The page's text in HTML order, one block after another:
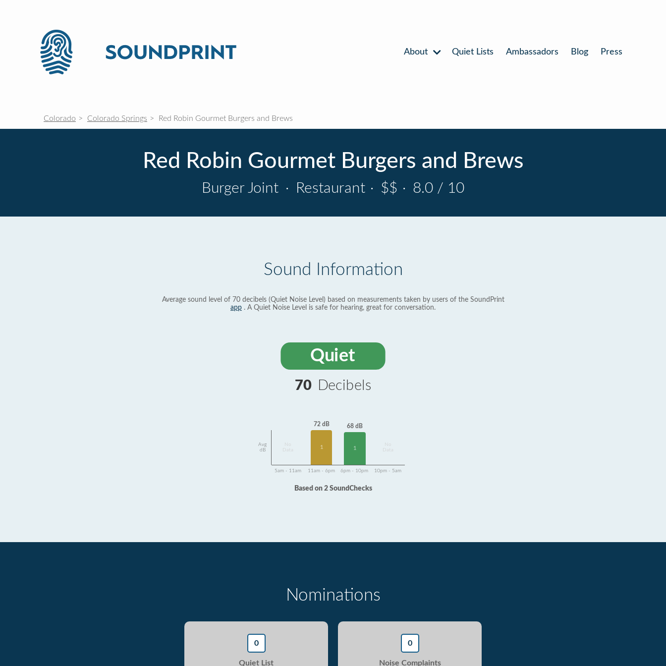
About Quiet Lists Ambassadors Blog Press
Colorado Colorado Springs Red Robin Gourmet Burgers and Brews
Red Robin Gourmet Burgers and Brews
Burger Joint · Restaurant · $$ · 8.0 / 10
Sound Information
Average sound level of 70 decibels (Quiet Noise Level) based on measurements taken by users of the SoundPrint
app . A Quiet Noise Level is safe for hearing, great for conversation.
Quiet
70 Decibels
Avg
dB
Data
72 dB
1
68 dB
1
Data
5am - 11am 11am - 6pm 6pm - 10pm 10pm - 5am
Based on 2 SoundChecks
Nominations
0
Quiet List
0
Noise Complaints